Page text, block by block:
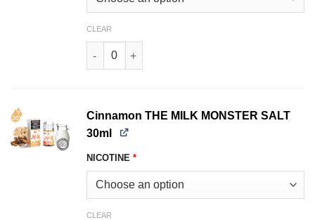
CLEAR
Berry Crunch THE MILK MONSTER SALT 30ml
Cinnamon THE MILK MONSTER SALT
30ml
NICOTINE *
CLEAR